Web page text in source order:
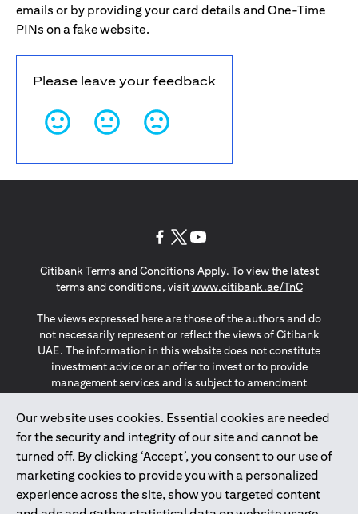
emails or by providing your card details and One-Time
PINs on a fake website.
Please leave your feedback
Our website uses cookies. Essential cookies are needed
for the security and integrity of our site and cannot be
turned off. By clicking ‘Accept’, you consent to our use of
marketing cookies to provide you with a personalized
experience across the site, show you targeted content
Citibank Terms and Conditions Apply. To view the latest
terms and conditions, visitwww.citibank.ae/TnC(opens in
The views expressed here are those of the authors and do
not necessarily represent or reflect the views of Citibank
UAE. The information in this website does not constitute
investment advice or an offer to invest or to provide
management services and is subject to amendment
The information provided on this website does not
constitute the marketing of any products or services to
individuals resident in the European Union, European
Economic Area, Switzerland, Guernsey, Jersey, Monaco,
San Marino, Vatican, The Isle of Man, the UK, Data Privacy
(GDPR, LGPD & NZPA)*. The content on this website is not,
and should not be construed as, an offer, invitation or